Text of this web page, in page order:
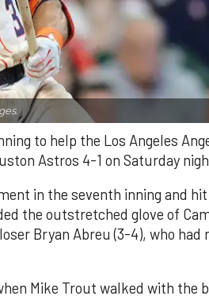
to help the Los Angeles
Astros 4-1 on Saturday
in the seventh inning and hit
the outstretched glove of
Bryan Abreu (3-4), who had
Mike Trout walked with the